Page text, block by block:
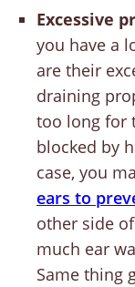
Excessive
you have a
are their
draining
too long for
blocked by
case, you
ears to
other side
much ear
Same thing